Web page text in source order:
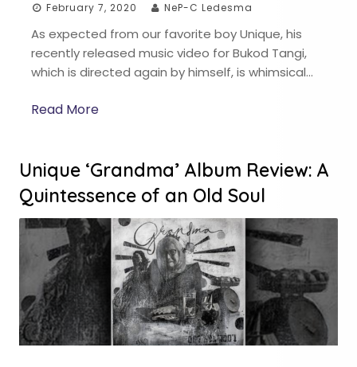
February 7, 2020 NeP-C Ledesma
As expected from our favorite boy Unique, his
recently released music video for Bukod Tangi,
which is directed again by himself, is whimsical…
Read More
Unique ‘Grandma’ Album Review: A
Quintessence of an Old Soul